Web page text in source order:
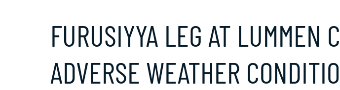
FURUSIYYA LEG AT LUMMEN
ADVERSE WEATHER